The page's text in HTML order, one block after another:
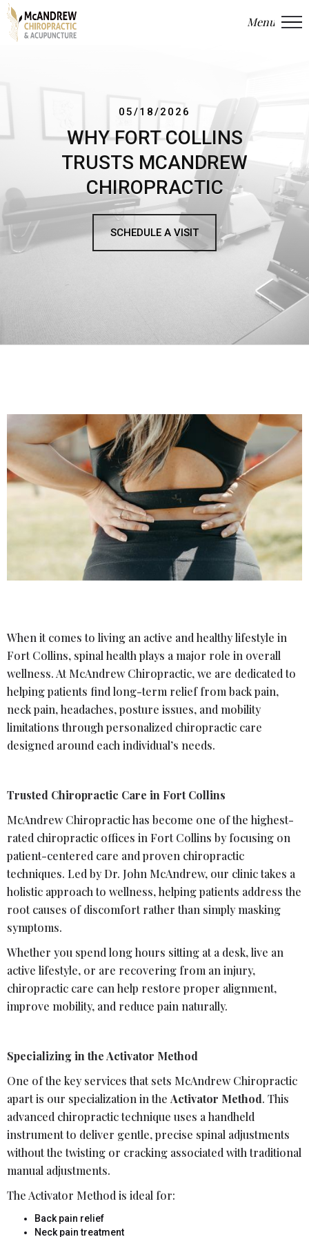
Menu
Close
05/18/2026
WHY FORT COLLINS
TRUSTS MCANDREW
CHIROPRACTIC
SCHEDULE A VISIT
When it comes to living an active and healthy lifestyle in
Fort Collins, spinal health plays a major role in overall
wellness. At McAndrew Chiropractic, we are dedicated to
helping patients find long-term relief from back pain,
neck pain, headaches, posture issues, and mobility
limitations through personalized chiropractic care
designed around each individual’s needs.
Trusted Chiropractic Care in Fort Collins
McAndrew Chiropractic has become one of the highest-
rated chiropractic offices in Fort Collins by focusing on
patient-centered care and proven chiropractic
techniques. Led by Dr. John McAndrew, our clinic takes a
holistic approach to wellness, helping patients address the
root causes of discomfort rather than simply masking
symptoms.
Whether you spend long hours sitting at a desk, live an
active lifestyle, or are recovering from an injury,
chiropractic care can help restore proper alignment,
improve mobility, and reduce pain naturally.
Specializing in the Activator Method
One of the key services that sets McAndrew Chiropractic
apart is our specialization in the Activator Method. This
advanced chiropractic technique uses a handheld
instrument to deliver gentle, precise spinal adjustments
without the twisting or cracking associated with traditional
manual adjustments.
The Activator Method is ideal for:
Back pain relief
Neck pain treatment